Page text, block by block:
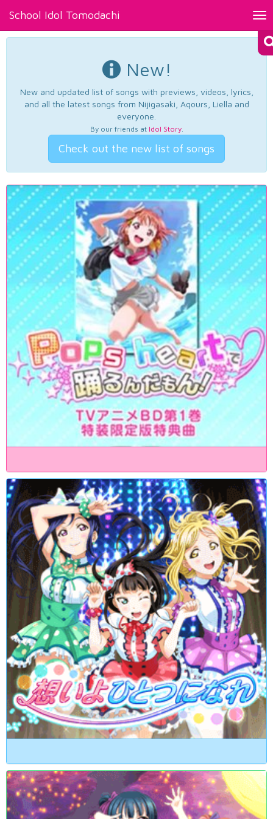
School Idol Tomodachi
New!
New and updated list of songs with previews, videos, lyrics,
and all the latest songs from Nijigasaki, Aqours, Liella and
everyone.
By our friends at Idol Story.
Check out the new list of songs